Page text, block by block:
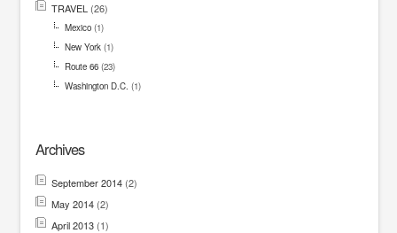
TRAVEL (26)
Mexico(1)
New York(1)
Route 66(23)
Washington D.C. (1)
Archives
September 2014(2)
May 2014(2)
April 2013(1)